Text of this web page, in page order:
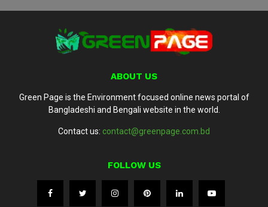
ABOUT US
Green Page is the Environment focused online news portal of
Bangladeshi and Bengali website in the world.
Contact us: contact@greenpage.com.bd
FOLLOW US